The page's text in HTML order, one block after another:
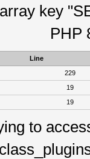
key
PHP
Line
229
19
19
to